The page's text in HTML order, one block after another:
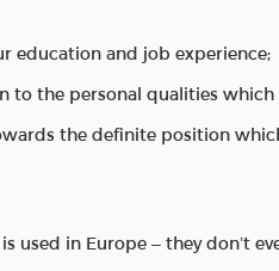
education and job experience;
to the personal qualities
the definite position
used in Europe – they don’t